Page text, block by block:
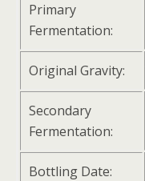
Primary
Fermentation:
Original Gravity:
Secondary
Fermentation:
Bottling Date: